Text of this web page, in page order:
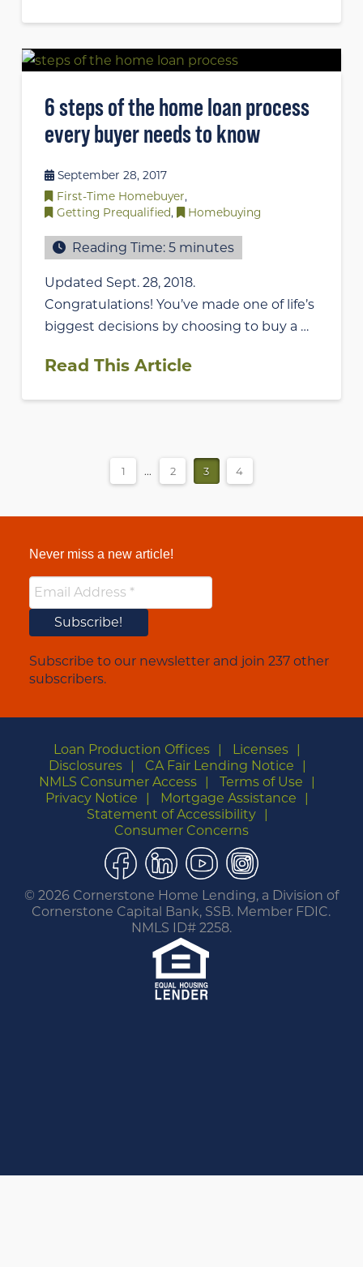
6 steps of the home loan process
every buyer needs to know
September 28, 2017
First-Time Homebuyer,
Getting Prequalified, Homebuying
Reading Time:5 minutes
Updated Sept. 28, 2018.
Congratulations! You’ve made one of life’s
biggest decisions by choosing to buy a …
Read This Article
1 ... 2 3 4
Never miss a new article!
Subscribe to our newsletter and join 237 other
subscribers.
Loan Production Offices
Licenses
Disclosures
CA Fair Lending Notice
NMLS Consumer Access
Terms of Use
Privacy Notice
Mortgage Assistance
Statement of Accessibility
Consumer Concerns
Facebook
LinkedIn
YouTubeInstagram
© 2026 Cornerstone Home Lending, a Division of
Cornerstone Capital Bank, SSB. Member FDIC.
NMLS ID# 2258.